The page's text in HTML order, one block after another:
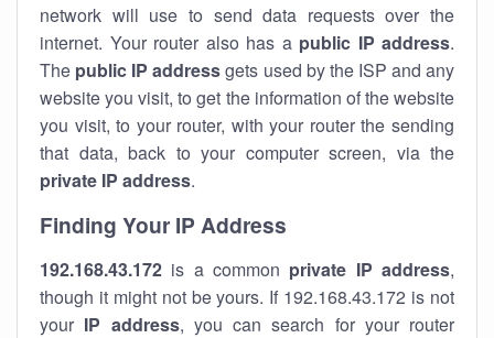
network will use to send data requests over the
internet. Your router also has a public IP address.
The public IP addressgets used by the ISP and any
website you visit, to get the information of the website
you visit, to your router, with your router the sending
that data, back to your computer screen, via the
private IP address.
Finding Your IP Address
192.168.43.172 is a common private IP address,
though it might not be yours. If 192.168.43.172 is not
your IP address, you can search for your router